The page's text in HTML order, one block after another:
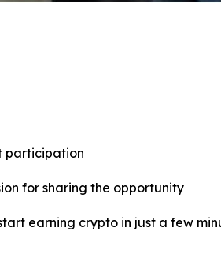
participation
for sharing the opportunity
earning crypto in just a few